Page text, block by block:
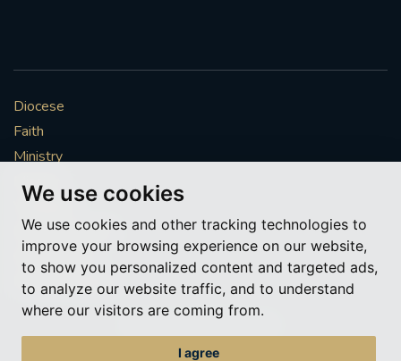
We use cookies
We use cookies and other tracking technologies to
improve your browsing experience on our website,
to show you personalized content and targeted ads,
to analyze our website traffic, and to understand
where our visitors are coming from.
I agree
Diocese
Faith
Ministry
Mission
Vocations
News & Events
Get Involved
More to explore